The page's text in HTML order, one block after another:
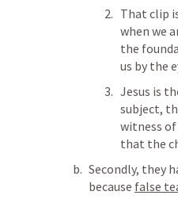
That clip
when we
the
us by the
Jesus is
subject,
witness
that the
Secondly, they
because false